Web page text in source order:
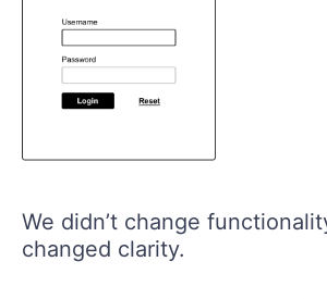
We didn’t change
changed clarity.